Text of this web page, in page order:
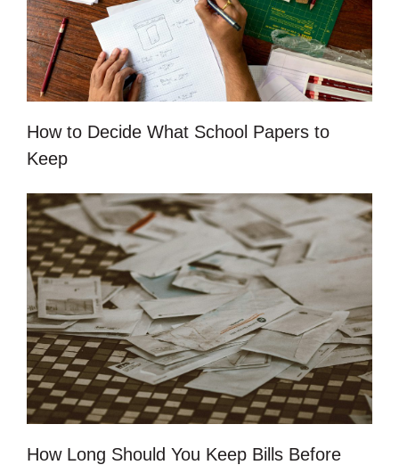
How to Decide What School Papers to
Keep
How Long Should You Keep Bills Before